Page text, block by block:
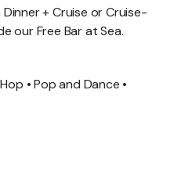
+ Cruise or Cruise-
our Free Bar at Sea.
• Pop and Dance •